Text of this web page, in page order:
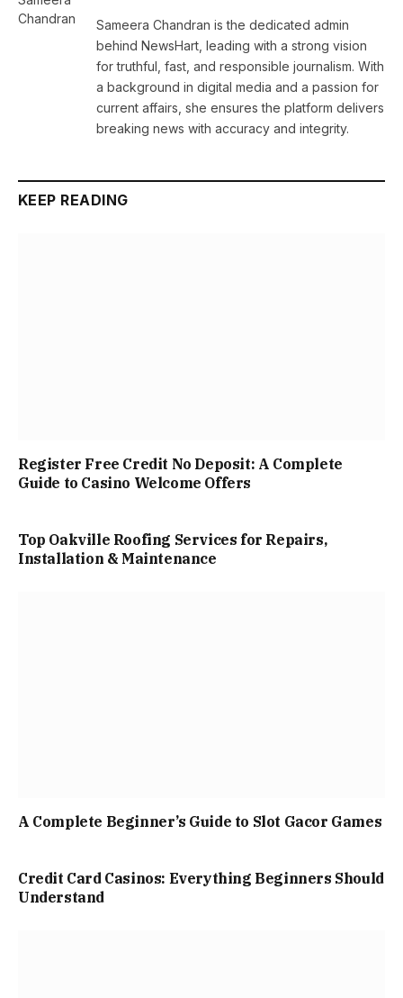
Sameera Chandran is the dedicated admin
behind NewsHart, leading with a strong vision
for truthful, fast, and responsible journalism. With
a background in digital media and a passion for
current affairs, she ensures the platform delivers
breaking news with accuracy and integrity.
KEEP READING
Register Free Credit No Deposit: A Complete
Guide to Casino Welcome Offers
Top Oakville Roofing Services for Repairs,
Installation & Maintenance
A Complete Beginner’s Guide to Slot Gacor Games
Credit Card Casinos: Everything Beginners Should
Understand